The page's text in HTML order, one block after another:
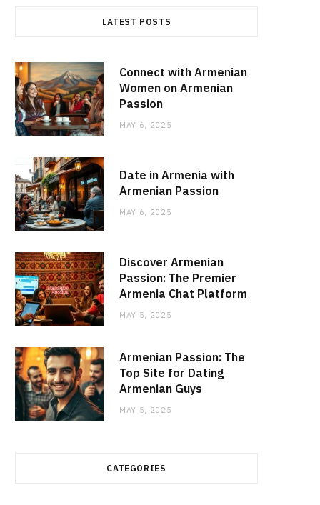
LATEST POSTS
Connect with Armenian
Women on Armenian
Passion
MAY 6, 2025
Date in Armenia with
Armenian Passion
MAY 6, 2025
Discover Armenian
Passion: The Premier
Armenia Chat Platform
MAY 5, 2025
Armenian Passion: The
Top Site for Dating
Armenian Guys
MAY 5, 2025
CATEGORIES